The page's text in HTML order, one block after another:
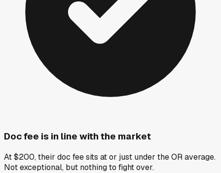
Doc fee is in line with the market
At $200, their doc fee sits at or just under the OR average.
Not exceptional, but nothing to fight over.